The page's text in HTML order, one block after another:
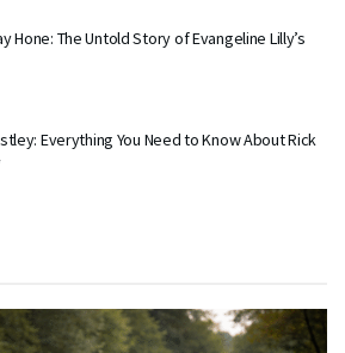
Hone: The Untold Story of Evangeline Lilly’s
Everything You Need to Know About Rick